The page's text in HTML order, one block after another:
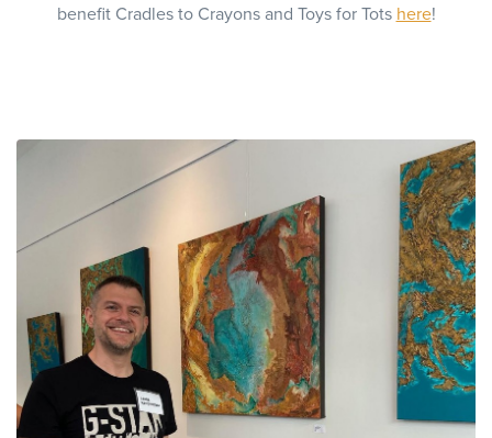
benefit Cradles to Crayons and Toys for Tots here!